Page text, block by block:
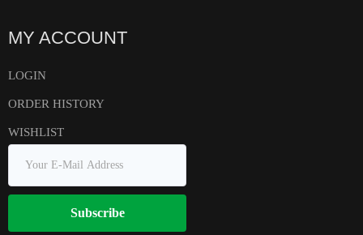
MY ACCOUNT
LOGIN
ORDER HISTORY
WISHLIST
Subscribe